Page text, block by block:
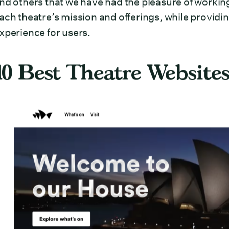
theatre’s mission and offerings, while
for users.
Best Theatre